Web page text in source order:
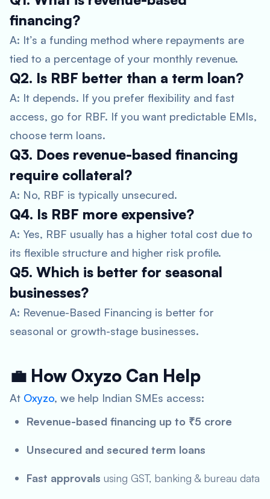
financing?
A: It’s a funding method where repayments are
tied to a percentage of your monthly revenue.
Q2. Is RBF better than a term loan?
A: It depends. If you prefer flexibility and fast
access, go for RBF. If you want predictable EMIs,
choose term loans.
Q3. Does revenue-based financing
require collateral?
A: No, RBF is typically unsecured.
Q4. Is RBF more expensive?
A: Yes, RBF usually has a higher total cost due to
its flexible structure and higher risk profile.
Q5. Which is better for seasonal
businesses?
A: Revenue-Based Financing is better for
seasonal or growth-stage businesses.
💼 How Oxyzo Can Help
At Oxyzo, we help Indian SMEs access:
Revenue-based financing up to ₹5 crore
Unsecured and secured term loans
Fast approvals using GST, banking & bureau data